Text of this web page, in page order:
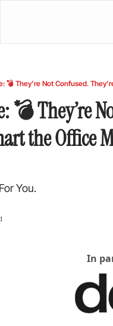
💣 They’re
the Office
You.
In